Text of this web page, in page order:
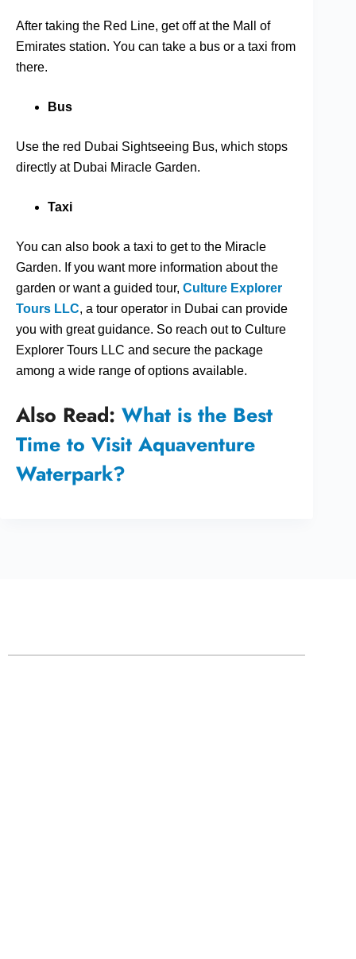
After taking the Red Line, get off at the Mall of
Emirates station. You can take a bus or a taxi from
there.
Bus
Use the red Dubai Sightseeing Bus, which stops
directly at Dubai Miracle Garden.
Taxi
You can also book a taxi to get to the Miracle
Garden. If you want more information about the
garden or want a guided tour, Culture Explorer
Tours LLC, a tour operator in Dubai can provide
you with great guidance. So reach out to Culture
Explorer Tours LLC and secure the package
among a wide range of options available.
Also Read: What is the Best
Time to Visit Aquaventure
Waterpark?